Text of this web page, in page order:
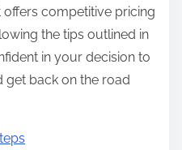
competitive pricing
the tips outlined in
in your decision to
get back on the road